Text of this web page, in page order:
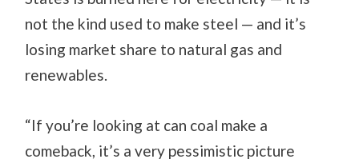
not the kind used to make steel — and it’s
losing market share to natural gas and
renewables.
“If you’re looking at can coal make a
comeback, it’s a very pessimistic picture